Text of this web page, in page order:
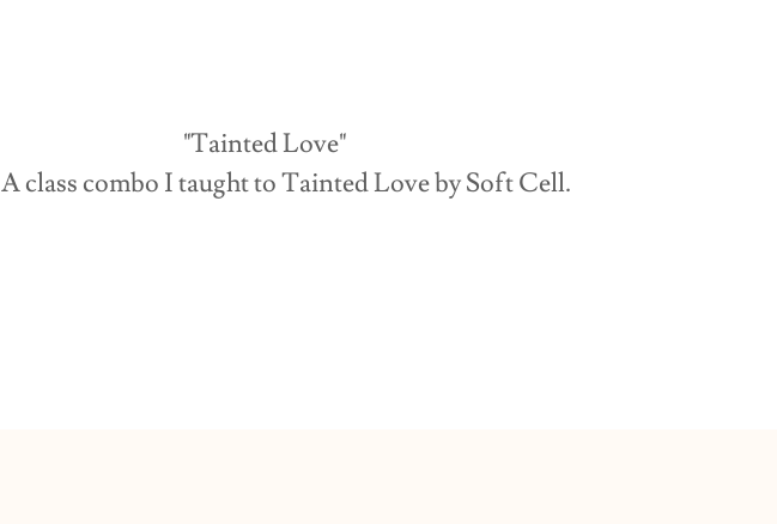
"Tainted Love"
A class combo I taught to Tainted Love by Soft Cell.